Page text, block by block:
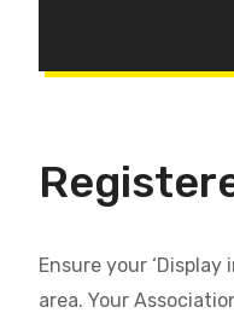
Ensure your
area. Your